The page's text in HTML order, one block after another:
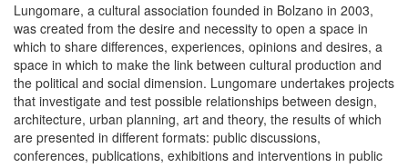
Lungomare, a cultural association founded in Bolzano in 2003,
was created from the desire and necessity to open a space in
which to share differences, experiences, opinions and desires, a
space in which to make the link between cultural production and
the political and social dimension. Lungomare undertakes projects
that investigate and test possible relationships between design,
architecture, urban planning, art and theory, the results of which
are presented in different formats: public discussions,
conferences, publications, exhibitions and interventions in public